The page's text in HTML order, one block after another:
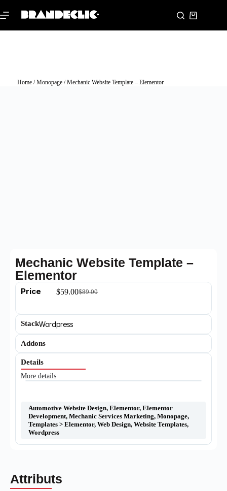
Home/Monopage/ Mechanic Website Template – Elementor
Mechanic Website Template –
Elementor
Price $89.00
$59.00
StackWordpress
Addons
Details
More details
Automotive Website Design, Elementor, Elementor
Development, Mechanic Services Marketing, Monopage,
Templates > Elementor, Web Design, Website Templates,
Wordpress
Attributs